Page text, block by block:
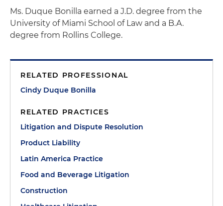
Ms. Duque Bonilla earned a J.D. degree from the
University of Miami School of Law and a B.A.
degree from Rollins College.
RELATED PROFESSIONAL
Cindy Duque Bonilla
RELATED PRACTICES
Litigation and Dispute Resolution
Product Liability
Latin America Practice
Food and Beverage Litigation
Construction